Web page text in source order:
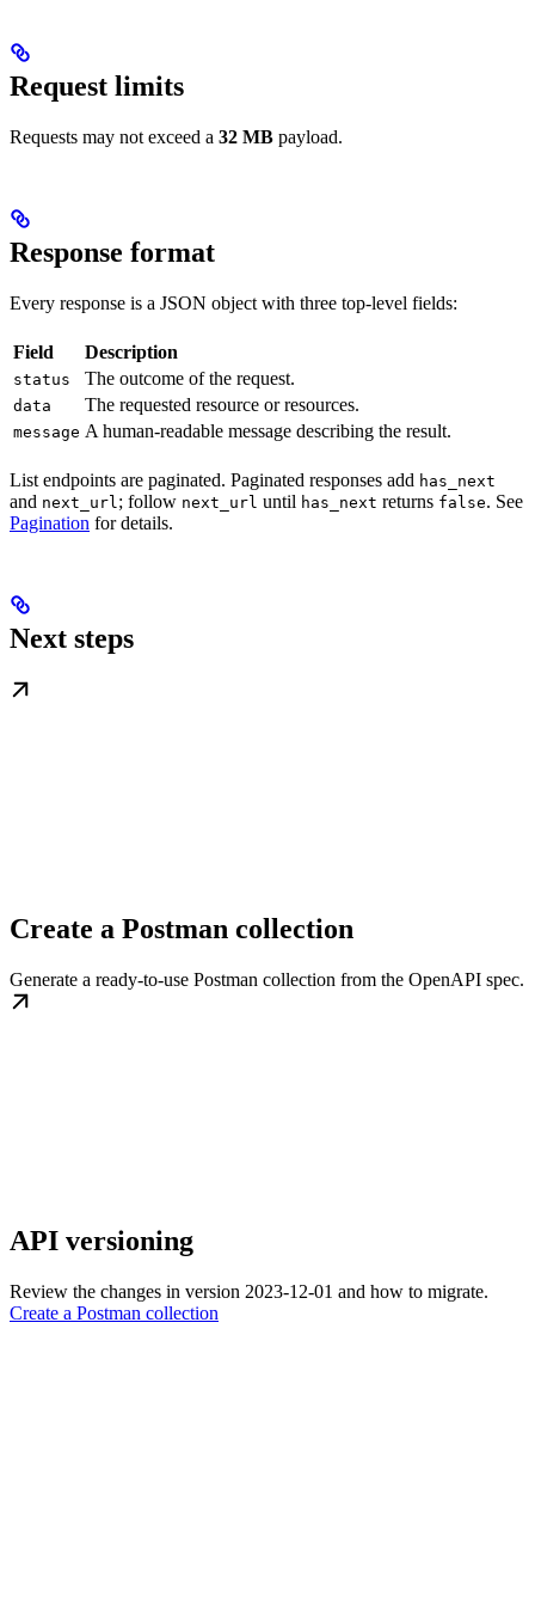
Request limits
Requests may not exceed a 32 MB payload.
Response format
Every response is a JSON object with three top-level fields:
Field Description
status The outcome of the request.
data The requested resource or resources.
message A human-readable message describing the result.
List endpoints are paginated. Paginated responses add has_next
and next_url; follow next_url until has_next returns false. See
Pagination for details.
Next steps
Create a Postman collection
Generate a ready-to-use Postman collection from the OpenAPI spec.
API versioning
Review the changes in version 2023-12-01 and how to migrate.
Create a Postman collection